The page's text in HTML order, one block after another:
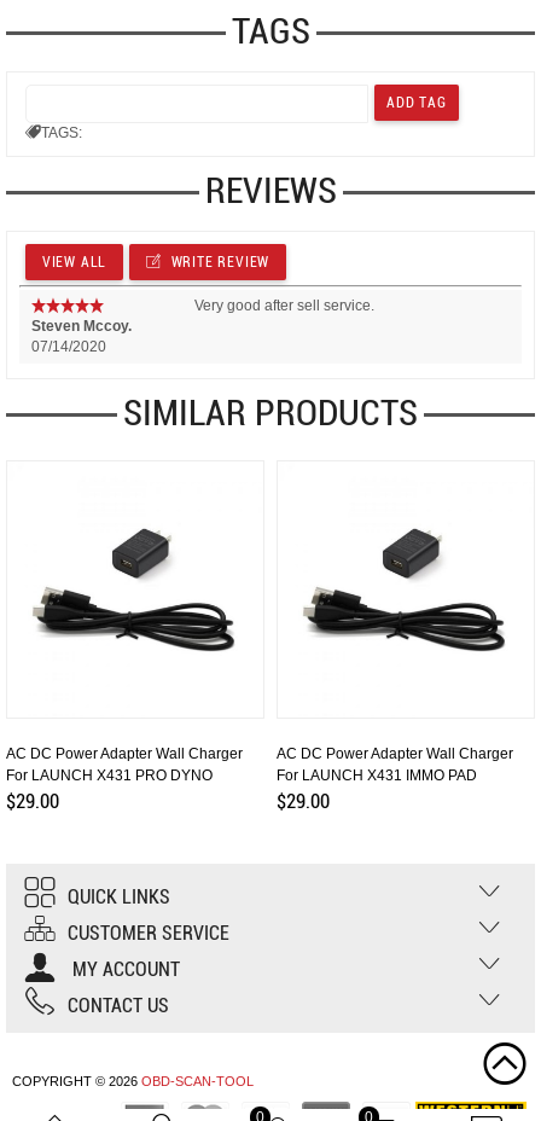
0 0
TAGS
TAGS:
REVIEWS
VIEW ALL WRITE REVIEW
Steven Mccoy.
07/14/2020
Very good after sell service.
SIMILAR PRODUCTS
AC DC Power Adapter Wall Charger
For LAUNCH X431 PRO DYNO
$29.00
AC DC Power Adapter Wall Charger
For LAUNCH X431 IMMO PAD
$29.00
QUICK LINKS
CUSTOMER SERVICE
MY ACCOUNT
CONTACT US
COPYRIGHT © 2026 OBD-SCAN-TOOL